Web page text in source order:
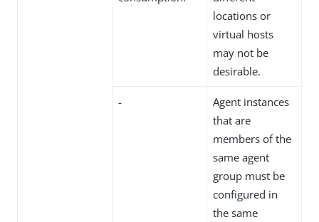
locations or
virtual hosts
may not be
desirable.
-
Agent instances
that are
members of the
same agent
group must be
configured in
the same